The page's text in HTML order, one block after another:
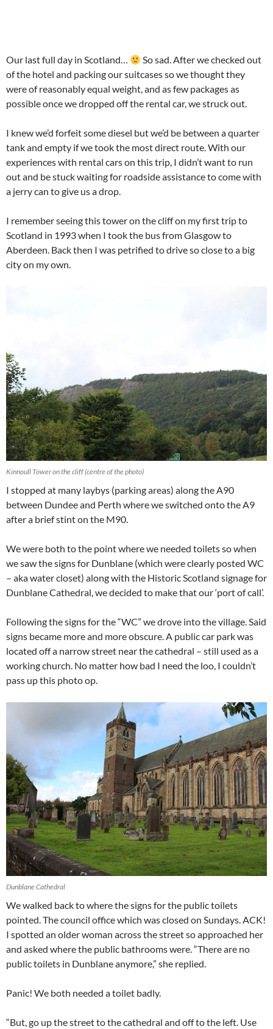
Our last full day in Scotland…
So sad. After we checked out
of the hotel and packing our suitcases so we thought they
were of reasonably equal weight, and as few packages as
possible once we dropped off the rental car, we struck out.
I knew we’d forfeit some diesel but we’d be between a quarter
tank and empty if we took the most direct route. With our
experiences with rental cars on this trip, I didn’t want to run
out and be stuck waiting for roadside assistance to come with
a jerry can to give us a drop.
I remember seeing this tower on the cliff on my first trip to
Scotland in 1993 when I took the bus from Glasgow to
Aberdeen. Back then I was petrified to drive so close to a big
city on my own.
Kinnoull Tower on the cliff (centre of the photo)
I stopped at many laybys (parking areas) along the A90
between Dundee and Perth where we switched onto the A9
after a brief stint on the M90.
We were both to the point where we needed toilets so when
we saw the signs for Dunblane (which were clearly posted WC
– aka water closet) along with the Historic Scotland signage for
Dunblane Cathedral, we decided to make that our ‘port of call’.
Following the signs for the “WC” we drove into the village. Said
signs became more and more obscure. A public car park was
located off a narrow street near the cathedral – still used as a
working church. No matter how bad I need the loo, I couldn’t
pass up this photo op.
Dunblane Cathedral
We walked back to where the signs for the public toilets
pointed. The council office which was closed on Sundays. ACK!
I spotted an older woman across the street so approached her
and asked where the public bathrooms were. “There are no
public toilets in Dunblane anymore,” she replied.
Panic! We both needed a toilet badly.
“But, go up the street to the cathedral and off to the left. Use